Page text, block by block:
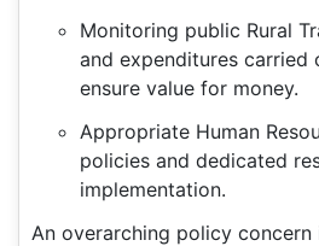
Monitoring public Rural
and expenditures carried
ensure value for money.
Appropriate Human
policies and dedicated
implementation.
An overarching policy